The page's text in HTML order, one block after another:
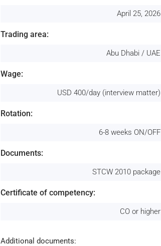
April 25, 2026
Trading area:
Abu Dhabi / UAE
Wage:
USD 400/day (interview matter)
Rotation:
6-8 weeks ON/OFF
Documents:
STCW 2010 package
Certificate of competency:
CO or higher
Additional documents: